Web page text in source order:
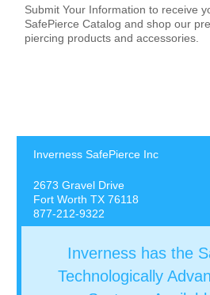
Submit Your Information to receive
SafePierce Catalog and shop our
piercing products and accessories.
Inverness SafePierce Inc
2673 Gravel Drive
Fort Worth TX 76118
877-212-9322
Inverness has the
Technologically